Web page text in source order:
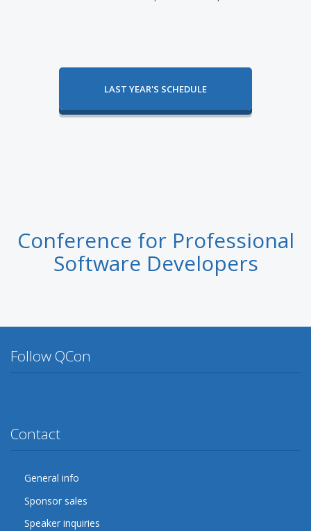
LAST YEAR'S SCHEDULE
Conference for Professional
Software Developers
Follow QCon
Contact
General info
Sponsor sales
Speaker inquiries